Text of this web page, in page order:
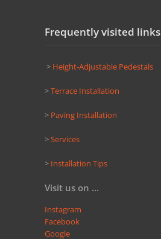
Frequently visited links
> Height-Adjustable Pedestals
>Terrace Installation
> Paving Installation
>Services
> Installation Tips
Visit us on ...
Instagram
Facebook
Google